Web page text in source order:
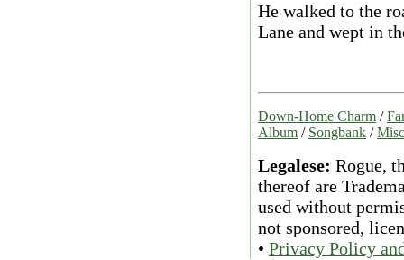
He walked to the
Lane and wept in
Down-Home Charm /
Album / Songbank /
Legalese: Rogue,
thereof are
used without
not sponsored,
• Privacy Policy